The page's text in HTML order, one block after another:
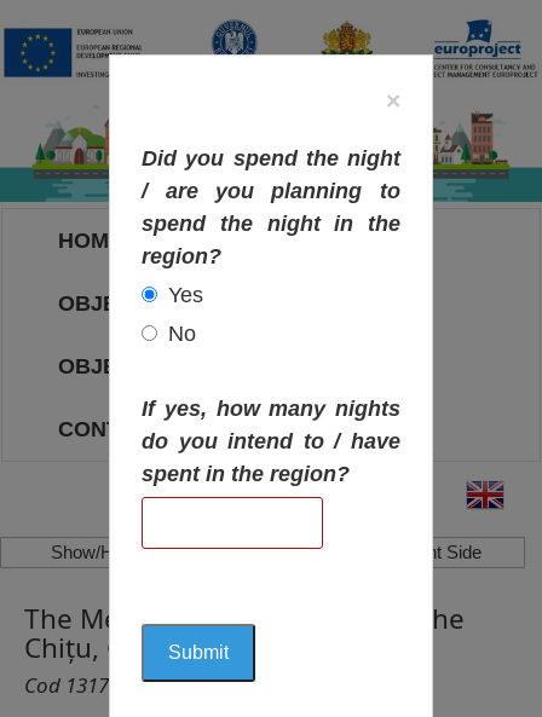
HOME
OBJECTIVES MAP
OBJECTIVES
CONTACT
Show/Hide Left Side Show/Hide Right Side
The Memorial House of Gheorghe
Chițu, Craiova
Cod 1317
×
Did you spend the night
/ are you planning to
spend the night in the
region?
Yes
No
If yes, how many nights
do you intend to / have
spent in the region?